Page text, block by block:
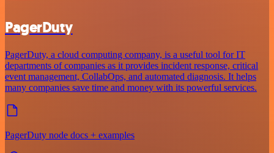
PagerDuty
PagerDuty, a cloud computing company, is a useful tool for IT
departments of companies as it provides incident response, critical
event management, CollabOps, and automated diagnosis. It helps
many companies save time and money with its powerful services.
PagerDuty node docs + examples